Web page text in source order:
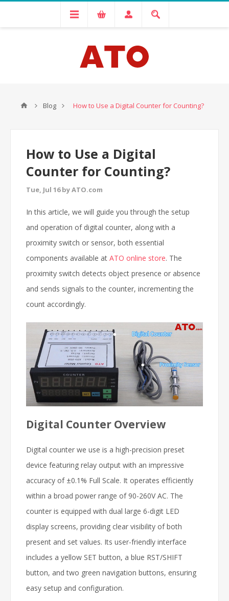
Blog How to Use a Digital Counter for Counting?
How to Use a Digital
Counter for Counting?
Tue, Jul 16 by ATO.com
In this article, we will guide you through the setup
and operation of digital counter, along with a
proximity switch or sensor, both essential
components available at ATO online store. The
proximity switch detects object presence or absence
and sends signals to the counter, incrementing the
count accordingly.
Digital Counter Overview
Digital counter we use is a high-precision preset
device featuring relay output with an impressive
accuracy of ±0.1% Full Scale. It operates efficiently
within a broad power range of 90-260V AC. The
counter is equipped with dual large 6-digit LED
display screens, providing clear visibility of both
present and set values. Its user-friendly interface
includes a yellow SET button, a blue RST/SHIFT
button, and two green navigation buttons, ensuring
easy setup and configuration.